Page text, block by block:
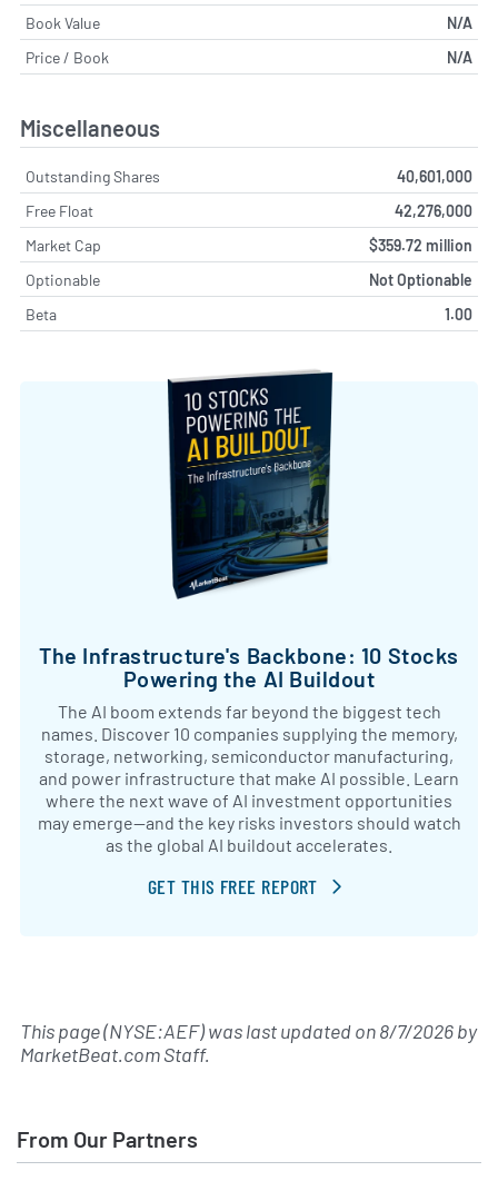
Book Value
N/A
Price / Book
N/A
Miscellaneous
Outstanding Shares
40,601,000
Free Float
42,276,000
Market Cap
$359.72 million
Optionable
Not Optionable
Beta
1.00
The Infrastructure's Backbone: 10 Stocks
Powering the AI Buildout
The AI boom extends far beyond the biggest tech
names. Discover 10 companies supplying the memory,
storage, networking, semiconductor manufacturing,
and power infrastructure that make AI possible. Learn
where the next wave of AI investment opportunities
may emerge—and the key risks investors should watch
as the global AI buildout accelerates.
GET THIS FREE REPORT
This page (NYSE:AEF) was last updated on8/7/2026by
MarketBeat.com Staff.
From Our Partners